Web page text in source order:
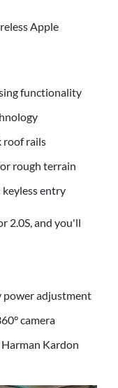
Apple
functionality
roof rails
rough terrain
entry
2.0S, and you'll
power adjustment
camera
Kardon